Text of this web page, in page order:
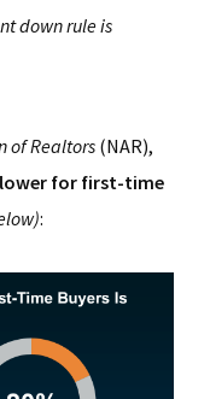
down rule is
of Realtors (NAR),
for first-time
: